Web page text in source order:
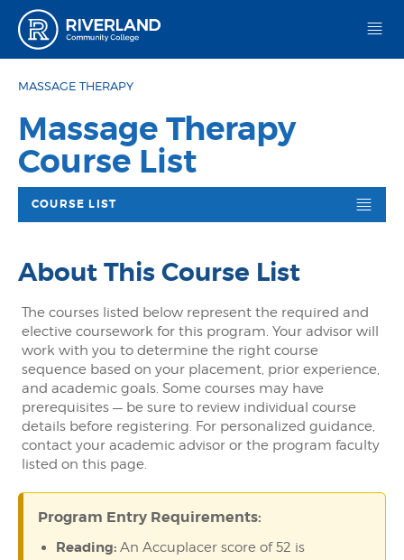
MASSAGE THERAPY
Massage Therapy
Course List
COURSE LIST
About This Course List
The courses listed below represent the required and
elective coursework for this program. Your advisor will
work with you to determine the right course
sequence based on your placement, prior experience,
and academic goals. Some courses may have
prerequisites — be sure to review individual course
details before registering. For personalized guidance,
contact your academic advisor or the program faculty
listed on this page.
Program Entry Requirements:
Reading: An Accuplacer score of 52 is